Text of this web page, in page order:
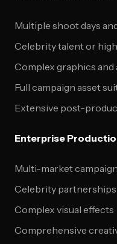
Multiple shoot days
Celebrity talent or
Complex graphics and
Full campaign asset
Extensive post-
Enterprise
Multi-market
Celebrity partnerships
Complex visual effects
Comprehensive